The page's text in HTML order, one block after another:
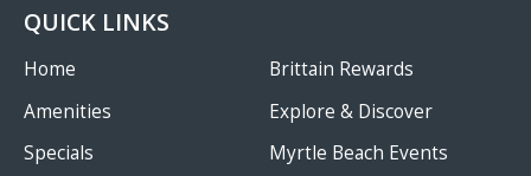
QUICK LINKS
Home
Amenities
Specials
Brittain Rewards
Explore & Discover
Myrtle Beach Events